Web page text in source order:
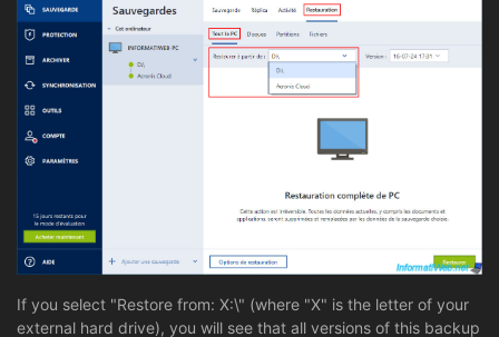
If you select "Restore from: X:\" (where "X" is the letter of your
external hard drive), you will see that all versions of this backup